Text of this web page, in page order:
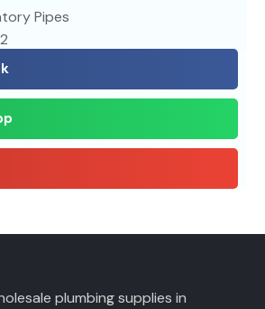
Pipes
plumbing supplies in